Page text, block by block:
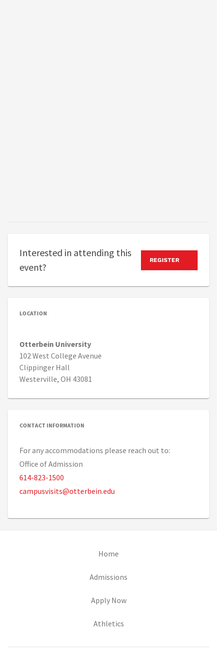
LOCATION
Otterbein University
102 West College Avenue
Clippinger Hall
Westerville, OH 43081
CONTACT INFORMATION
For any accommodations please reach out to:
Office of Admission
614-823-1500
campusvisits@otterbein.edu
Interested in attending this
event?
REGISTER
Home
Admissions
Apply Now(opens in new tab)
Athletics(opens in new tab)